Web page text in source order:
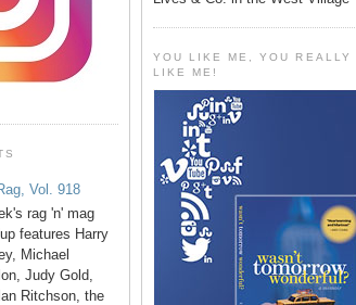
Vol. 918
rag 'n' mag
features Harry
Michael
Judy Gold,
Ritchson, the
YOU LIKE ME, YOU REALLY
LIKE ME!